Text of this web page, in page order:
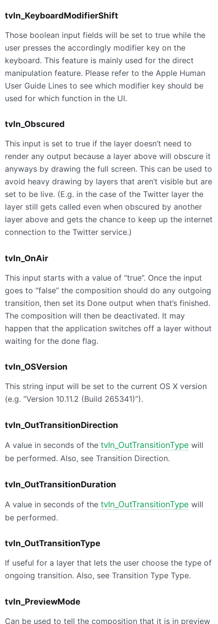
tvIn_KeyboardModifierShift
Those boolean input fields will be set to true while the
user presses the accordingly modifier key on the
keyboard. This feature is mainly used for the direct
manipulation feature. Please refer to the Apple Human
User Guide Lines to see which modifier key should be
used for which function in the UI.
tvIn_Obscured
This input is set to true if the layer doesn’t need to
render any output because a layer above will obscure it
anyways by drawing the full screen. This can be used to
avoid heavy drawing by layers that aren’t visible but are
set to be live. (E.g. in the case of the Twitter layer the
layer still gets called even when obscured by another
layer above and gets the chance to keep up the internet
connection to the Twitter service.)
tvIn_OnAir
This input starts with a value of “true”. Once the input
goes to “false” the composition should do any outgoing
transition, then set its Done output when that’s finished.
The composition will then be deactivated. It may
happen that the application switches off a layer without
waiting for the done flag.
tvIn_OSVersion
This string input will be set to the current OS X version
(e.g. “Version 10.11.2 (Build 265341)”).
tvIn_OutTransitionDirection
A value in seconds of the tvIn_OutTransitionType will
be performed. Also, see Transition Direction.
tvIn_OutTransitionDuration
A value in seconds of the tvIn_OutTransitionType will
be performed.
tvIn_OutTransitionType
If useful for a layer that lets the user choose the type of
ongoing transition. Also, see Transition Type Type.
tvIn_PreviewMode
Can be used to tell the composition that it is in preview